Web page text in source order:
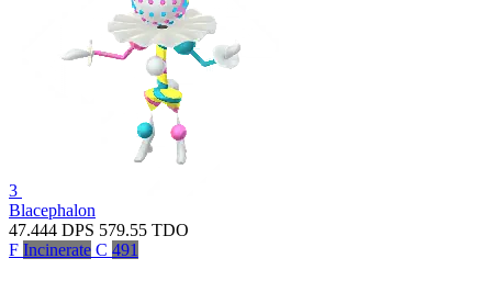
3
Blacephalon
47.444 DPS 579.55 TDO
F Incinerate C 491